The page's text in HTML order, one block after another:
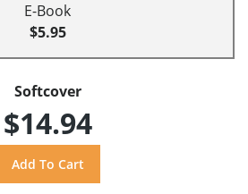
E-Book
$5.95
Softcover
$14.94